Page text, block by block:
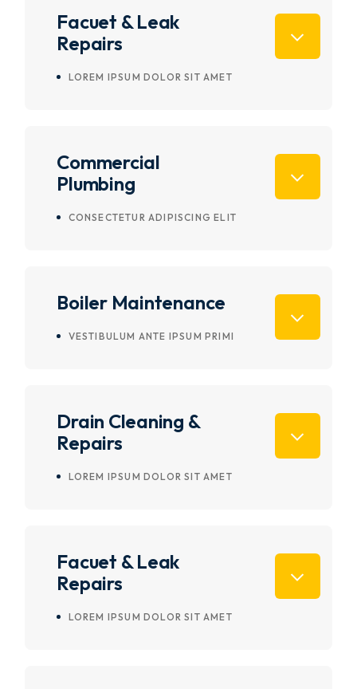
Facuet & Leak
Repairs
LOREM IPSUM DOLOR SIT AMET
Commercial
Plumbing
CONSECTETUR ADIPISCING ELIT
Boiler Maintenance
VESTIBULUM ANTE IPSUM PRIMI
Drain Cleaning &
Repairs
LOREM IPSUM DOLOR SIT AMET
Facuet & Leak
Repairs
LOREM IPSUM DOLOR SIT AMET